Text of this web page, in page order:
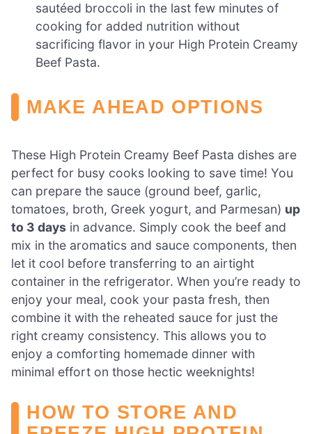
sautéed broccoli in the last few minutes of
cooking for added nutrition without
sacrificing flavor in your High Protein Creamy
Beef Pasta.
MAKE AHEAD OPTIONS
These High Protein Creamy Beef Pasta dishes are
perfect for busy cooks looking to save time! You
can prepare the sauce (ground beef, garlic,
tomatoes, broth, Greek yogurt, and Parmesan) up
to 3 days in advance. Simply cook the beef and
mix in the aromatics and sauce components, then
let it cool before transferring to an airtight
container in the refrigerator. When you’re ready to
enjoy your meal, cook your pasta fresh, then
combine it with the reheated sauce for just the
right creamy consistency. This allows you to
enjoy a comforting homemade dinner with
minimal effort on those hectic weeknights!
HOW TO STORE AND